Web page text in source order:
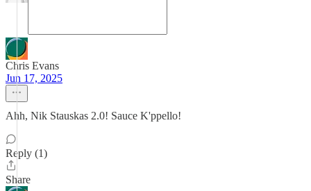
Chris Evans
Jun 17, 2025
Ahh, Nik Stauskas 2.0! Sauce K'ppello!
Reply (1)
Share